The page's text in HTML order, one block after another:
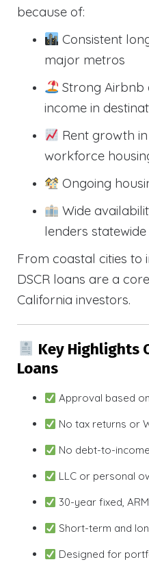
because of:
Consistent
major metros
Strong
income in
Rent growth
workforce
Ongoing
Wide
lenders statewide
From coastal cities to
DSCR loans are a
California investors.
Key Highlights
Loans
Approval based
No tax returns or
No debt-to-
LLC or personal
30-year fixed,
Short-term and
Designed for